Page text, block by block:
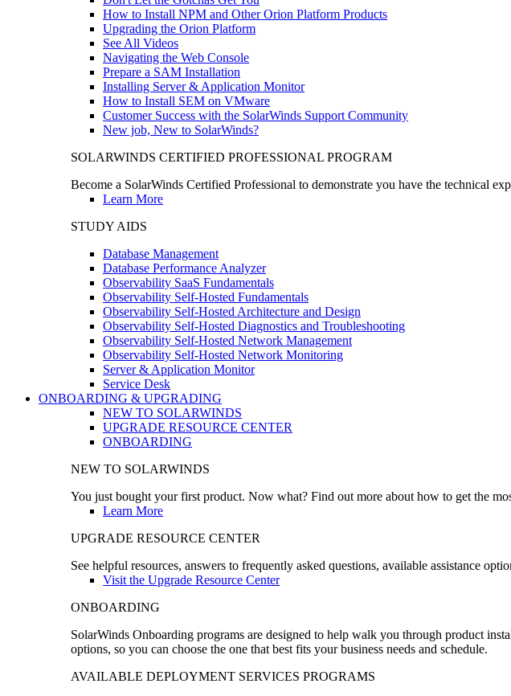
How to Install NPM and Other Orion Platform Products
Upgrading the Orion Platform
See All Videos
Navigating the Web Console
Prepare a SAM Installation
Installing Server & Application Monitor
How to Install SEM on VMware
Customer Success with the SolarWinds Support Community
New job, New to SolarWinds?
SOLARWINDS CERTIFIED PROFESSIONAL PROGRAM
Become a SolarWinds Certified Professional to demonstrate you have the technical
Learn More
STUDY AIDS
Database Management
Database Performance Analyzer
Observability SaaS Fundamentals
Observability Self-Hosted Fundamentals
Observability Self-Hosted Architecture and Design
Observability Self-Hosted Diagnostics and Troubleshooting
Observability Self-Hosted Network Management
Observability Self-Hosted Network Monitoring
Server & Application Monitor
Service Desk
ONBOARDING & UPGRADING
NEW TO SOLARWINDS
UPGRADE RESOURCE CENTER
ONBOARDING
NEW TO SOLARWINDS
You just bought your first product. Now what? Find out more about how to get the
Learn More
UPGRADE RESOURCE CENTER
See helpful resources, answers to frequently asked questions, available assistance
Visit the Upgrade Resource Center
ONBOARDING
SolarWinds Onboarding programs are designed to help walk you through product
options, so you can choose the one that best fits your business needs and schedule.
AVAILABLE DEPLOYMENT SERVICES PROGRAMS